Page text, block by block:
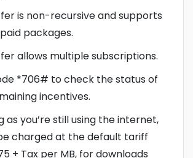
is non-recursive and supports
packages.
allows multiple subscriptions.
*706# to check the status of
incentives.
as you’re still using the internet,
charged at the default tariff
+ Tax per MB, for downloads